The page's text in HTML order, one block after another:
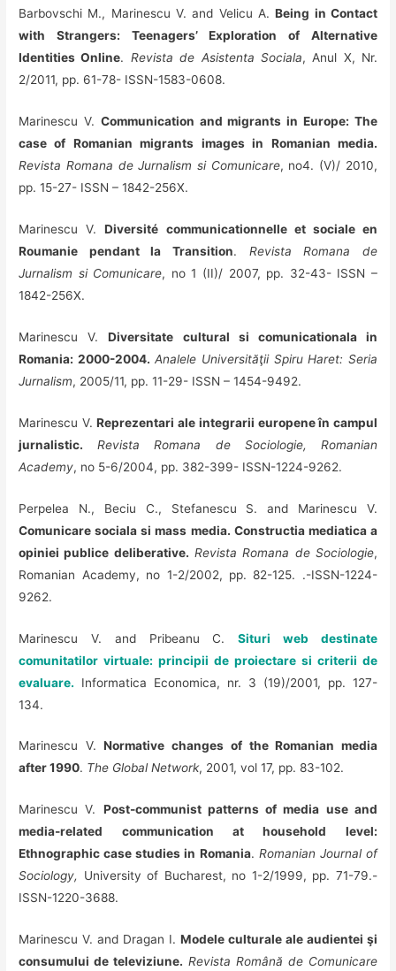
Barbovschi M., Marinescu V. and Velicu A.Being in Contact
with Strangers: Teenagers’ Exploration of Alternative
Identities Online. Revista de Asistenta Sociala, Anul X, Nr.
2/2011, pp. 61-78- ISSN-1583-0608.
Marinescu V. Communication and migrants in Europe: The
case of Romanian migrants images in Romanian media.
Revista Romana de Jurnalism si Comunicare, no4. (V)/ 2010,
pp. 15-27- ISSN – 1842-256X.
Marinescu V.Diversité communicationnelle et sociale en
Roumanie pendant la Transition. Revista Romana de
Jurnalism si Comunicare, no 1 (II)/ 2007, pp. 32-43- ISSN –
1842-256X.
Marinescu V.Diversitate cultural si comunicationala in
Romania: 2000-2004. Analele Universităţii Spiru Haret: Seria
Jurnalism, 2005/11, pp. 11-29- ISSN – 1454-9492.
Marinescu V.Reprezentari ale integrarii europene în campul
jurnalistic.
Revista Romana de Sociologie, Romanian
Academy, no 5-6/2004, pp. 382-399- ISSN-1224-9262.
Perpelea N., Beciu C., Stefanescu S. and Marinescu V.
Comunicare sociala si mass media. Constructia mediatica a
opiniei publice deliberative. Revista Romana de Sociologie,
Romanian Academy, no 1-2/2002, pp. 82-125. .-ISSN-1224-
9262.
Marinescu V. and Pribeanu C.Situri web destinate
comunitatilor virtuale: principii de proiectare si criterii de
evaluare.
Informatica Economica, nr. 3 (19)/2001, pp. 127-
134.
Marinescu V.Normative changes of the Romanian media
after 1990. The Global Network, 2001, vol 17, pp. 83-102.
Marinescu V. Post-communist patterns of media use and
media-related communication at household level:
Ethnographic case studies in Romania. Romanian Journal of
Sociology,
University of Bucharest, no 1-2/1999, pp. 71-79.-
ISSN-1220-3688.
Marinescu V. and Dragan I. Modele culturale ale audientei şi
consumului de televiziune. Revista Română de Comunicare